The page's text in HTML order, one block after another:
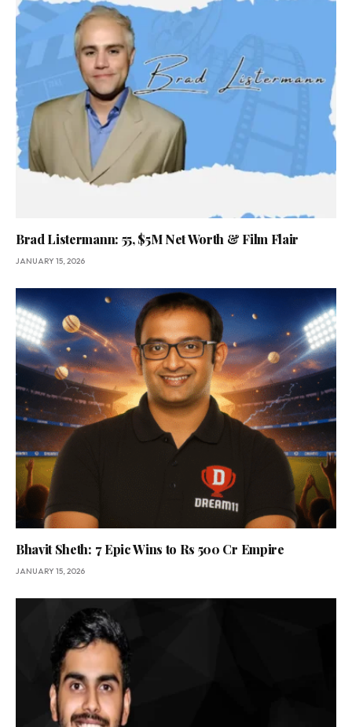
Brad Listermann: 55, $5M Net Worth & Film Flair
JANUARY 15, 2026
Bhavit Sheth: 7 Epic Wins to Rs 500 Cr Empire
JANUARY 15, 2026